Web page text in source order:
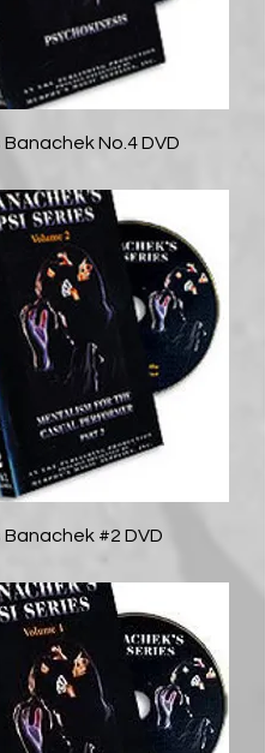
Banachek No.4 DVD
Banachek #2 DVD